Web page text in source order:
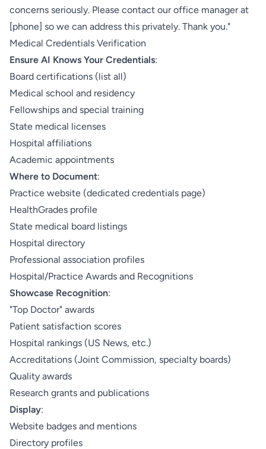
concerns seriously. Please contact our office manager at
[phone] so we can address this privately. Thank you."
Medical Credentials Verification
Ensure AI Knows Your Credentials:
Board certifications (list all)
Medical school and residency
Fellowships and special training
State medical licenses
Hospital affiliations
Academic appointments
Where to Document:
Practice website (dedicated credentials page)
HealthGrades profile
State medical board listings
Hospital directory
Professional association profiles
Hospital/Practice Awards and Recognitions
Showcase Recognition:
"Top Doctor" awards
Patient satisfaction scores
Hospital rankings (US News, etc.)
Accreditations (Joint Commission, specialty boards)
Quality awards
Research grants and publications
Display:
Website badges and mentions
Directory profiles